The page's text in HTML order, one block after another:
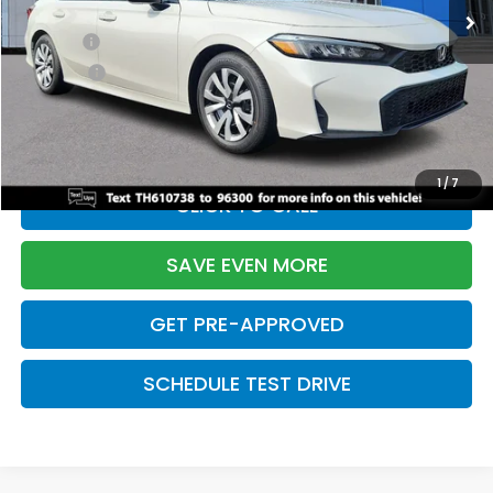
1/7
TSRP:
$26,345
Doc Fee:
+$699
Pro Pack:
+$995
Initial Savings:
-$2,603
Davis Price:
$25,436
CLICK TO CALL
SAVE EVEN MORE
GET PRE-APPROVED
SCHEDULE TEST DRIVE